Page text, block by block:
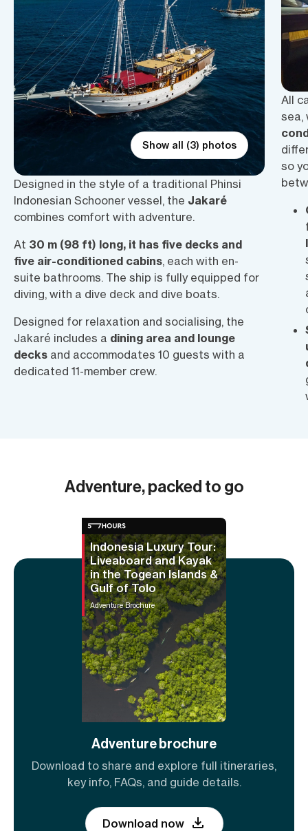
Show all (3) photos
Designed in the style of a traditional Phinsi
Indonesian Schooner vessel, the Jakaré
combines comfort with adventure.
At 30 m (98 ft) long, it has five decks and
five air-conditioned cabins, each with en-
suite bathrooms. The ship is fully equipped for
diving, with a dive deck and dive boats.
Designed for relaxation and socialising, the
Jakaré includes a dining area and lounge
decks and accommodates 10 guests with a
dedicated 11-member crew.
All
sea,
so
Adventure, packed to go
Indonesia Luxury Tour:
Liveaboard and Kayak
in the Togean Islands &
Gulf of Tolo
Adventure Brochure
Adventure brochure
Download to share and explore full itineraries,
key info, FAQs, and guide details.
Download now